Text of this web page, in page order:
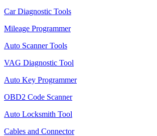
Car Diagnostic Tools
Mileage Programmer
Auto Scanner Tools
VAG Diagnostic Tool
Auto Key Programmer
OBD2 Code Scanner
Auto Locksmith Tool
Cables and Connector